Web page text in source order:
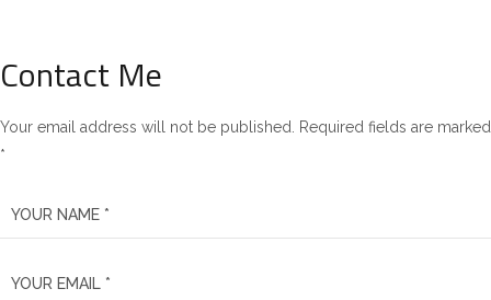
Contact Me
Your email address will not be published. Required fields are marked
*